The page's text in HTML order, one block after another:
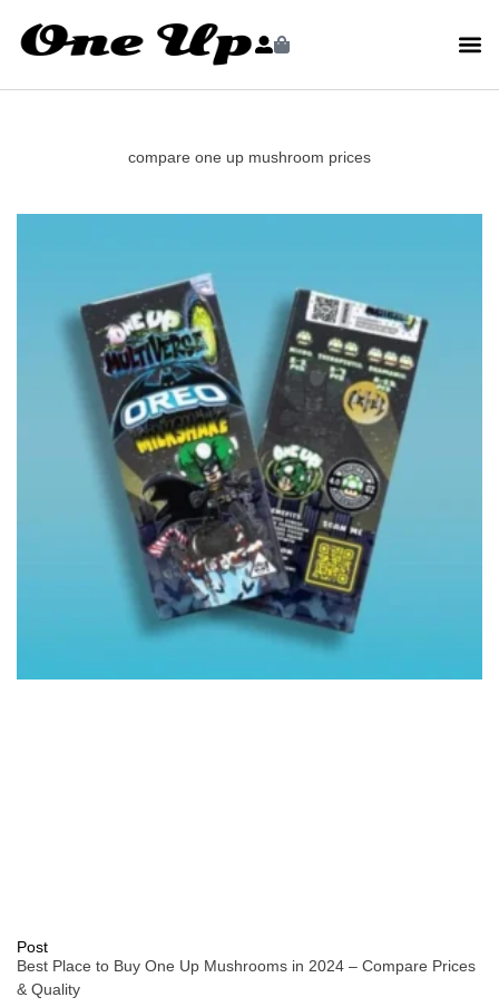
compare one up mushroom prices
Post
Best Place to Buy One Up Mushrooms in 2024 – Compare Prices
& Quality